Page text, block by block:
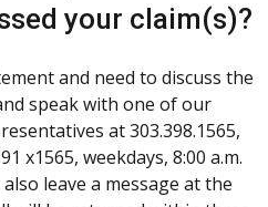
your claim(s)?
and need to discuss the
speak with one of our
at 303.398.1565,
x1565, weekdays, 8:00 a.m.
leave a message at the